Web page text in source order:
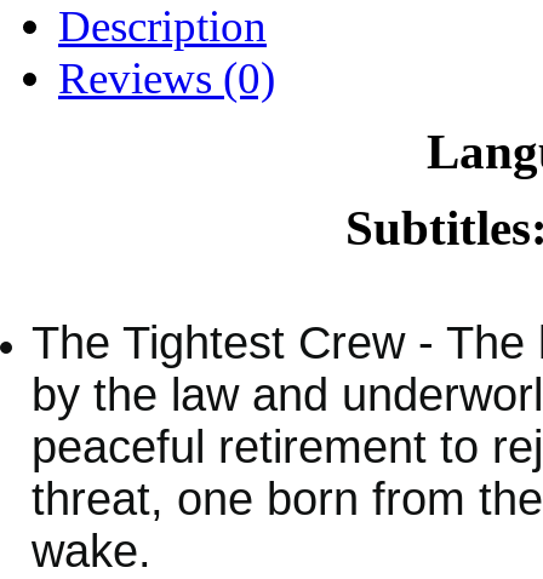
Description
Reviews (0)
The Tightest Crew -
by the law and
peaceful retirement to
threat, one born from
wake.